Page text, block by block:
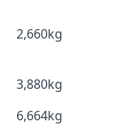
2,660kg
3,880kg
6,664kg